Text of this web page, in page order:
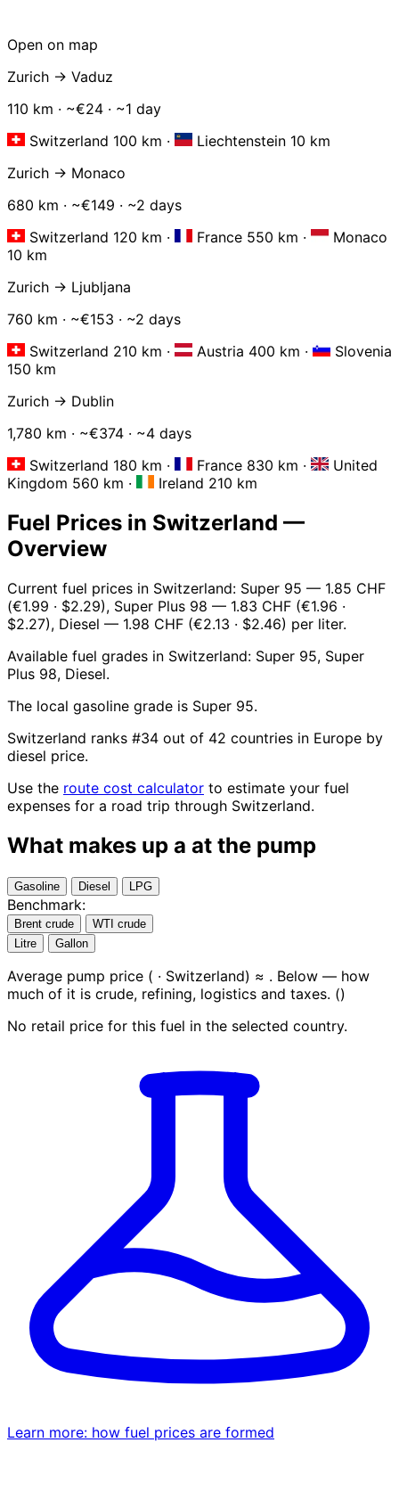
Open on map
Zurich → Vaduz
110 km · ~€24 · ~1 day
Switzerland 100 km ·
Liechtenstein 10 km
Zurich → Monaco
680 km · ~€149 · ~2 days
Switzerland 120 km · France 550 km ·
Monaco
10 km
Zurich → Ljubljana
760 km · ~€153 · ~2 days
Switzerland 210 km · Austria 400 km ·
Slovenia
150 km
Zurich → Dublin
1,780 km · ~€374 · ~4 days
Switzerland 180 km · France 830 km ·
United
Kingdom 560 km · Ireland 210 km
Fuel Prices in Switzerland —
Overview
Current fuel prices in Switzerland: Super 95 — 1.85 CHF
(€1.99 · $2.29), Super Plus 98 — 1.83 CHF (€1.96 ·
$2.27), Diesel — 1.98 CHF (€2.13 · $2.46) per liter.
Available fuel grades in Switzerland: Super 95, Super
Plus 98, Diesel.
The local gasoline grade is Super 95.
Switzerland ranks #34 out of 42 countries in Europe by
diesel price.
Use the route cost calculator to estimate your fuel
expenses for a road trip through Switzerland.
What makes up a at the pump
Gasoline Diesel LPG
Benchmark:
Brent crude
WTI crude
Litre
Gallon
Average pump price ( · Switzerland) ≈ . Below — how
much of it is crude, refining, logistics and taxes. ()
No retail price for this fuel in the selected country.
Learn more: how fuel prices are formed